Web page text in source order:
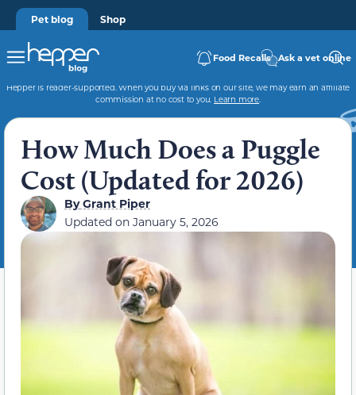
Pet blog Shop
Food Recalls Ask a vet online
Hepper is reader-supported. When you buy via links on our site, we may earn an affiliate
commission at no cost to you. Learn more.
How Much Does a Puggle
Cost (Updated for 2026)
ByGrant Piper
Updated on January 5, 2026